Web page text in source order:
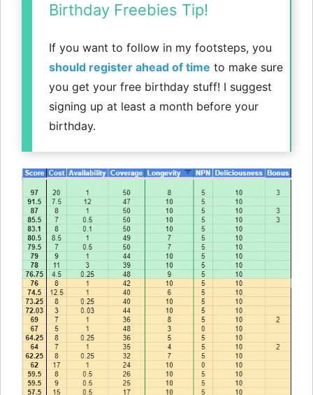
Birthday Freebies Tip!
If you want to follow in my footsteps, you
should register ahead of time to make sure
you get your free birthday stuff! I suggest
signing up at least a month before your
birthday.